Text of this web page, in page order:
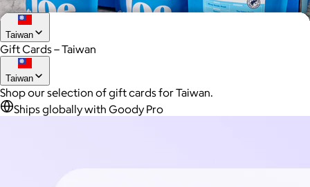
Joe Coffee
Taiwan
Gift Cards – Taiwan
Taiwan
Shop our selection of gift cards for Taiwan.
Ships globally with Goody Pro